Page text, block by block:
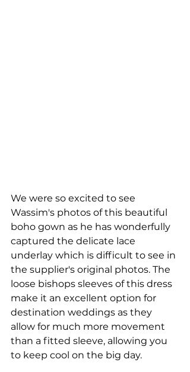
We were so excited to see
Wassim's photos of this beautiful
boho gown as he has wonderfully
captured the delicate lace
underlay which is difficult to see in
the supplier's original photos. The
loose bishops sleeves of this dress
make it an excellent option for
destination weddings as they
allow for much more movement
than a fitted sleeve, allowing you
to keep cool on the big day.